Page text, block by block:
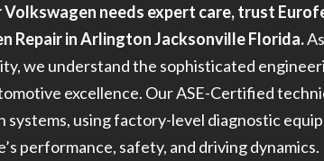
Volkswagen needs expert care, trust
Repair in Arlington Jacksonville Florida.
we understand the sophisticated
excellence. Our ASE-Certified
systems, using factory-level diagnostic
performance, safety, and driving dynamics.